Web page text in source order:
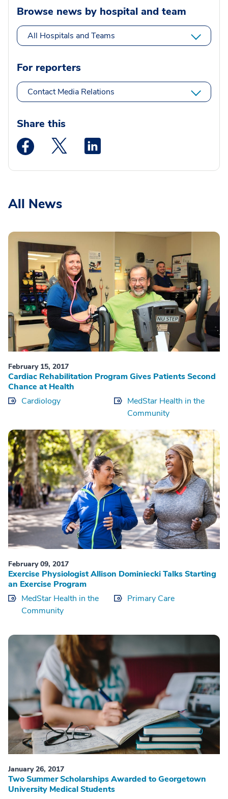
Browse news by hospital and team
All Hospitals and Teams
For reporters
Contact Media Relations
Share this
Medstar Facebook opens a new window
Medstar Twitter opens a new window
All News
February 15, 2017
Cardiac Rehabilitation Program Gives Patients Second
Chance at Health
Cardiology
MedStar Health in the
Community
February 09, 2017
Exercise Physiologist Allison Dominiecki Talks Starting
an Exercise Program
MedStar Health in the
Community
Primary Care
January 26, 2017
Two Summer Scholarships Awarded to Georgetown
University Medical Students